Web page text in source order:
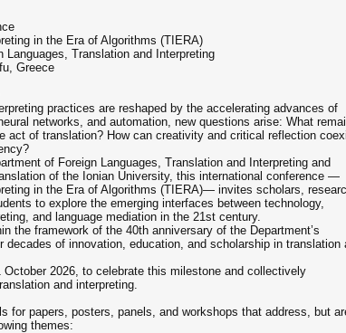
in the Era of Algorithms (TIERA)
Languages, Translation and Interpreting
Greece
practices are reshaped by the accelerating advances of
networks, and automation, new questions arise: What
act of translation? How can creativity and critical reflection
of Foreign Languages, Translation and Interpreting and
of the Ionian University, this international conference —
in the Era of Algorithms (TIERA)— invites scholars,
to explore the emerging interfaces between technology,
and language mediation in the 21st century.
the framework of the 40th anniversary of the Department’s
decades of innovation, education, and scholarship in translation
October 2026, to celebrate this milestone and collectively
and interpreting.
for papers, posters, panels, and workshops that address, but
themes: